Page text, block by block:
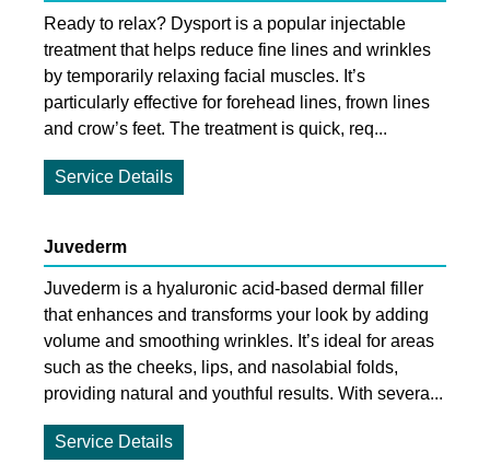
Ready to relax? Dysport is a popular injectable
treatment that helps reduce fine lines and wrinkles
by temporarily relaxing facial muscles. It’s
particularly effective for forehead lines, frown lines
and crow’s feet. The treatment is quick, req...
Service Details
Juvederm
Juvederm is a hyaluronic acid-based dermal filler
that enhances and transforms your look by adding
volume and smoothing wrinkles. It’s ideal for areas
such as the cheeks, lips, and nasolabial folds,
providing natural and youthful results. With severa...
Service Details